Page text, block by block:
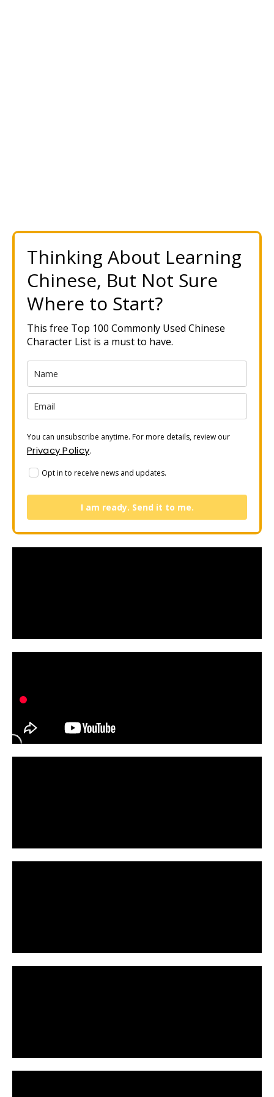
Thinking About Learning
Chinese, But Not Sure
Where to Start?
This free Top 100 Commonly Used Chinese
Character List is a must to have.
You can unsubscribe anytime. For more details, review our
Privacy Policy.
Opt in to receive news and updates.
I am ready. Send it to me.